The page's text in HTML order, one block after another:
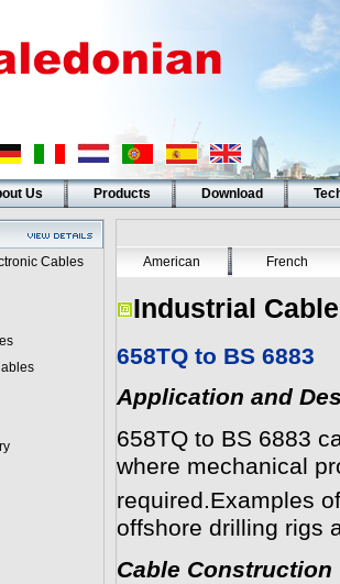
Us Products Download
Cables
American French
Industrial
658TQ to BS 6883
Application and
658TQ to BS 6883
where mechanical
required.Examples
offshore drilling rigs
Cable Construction